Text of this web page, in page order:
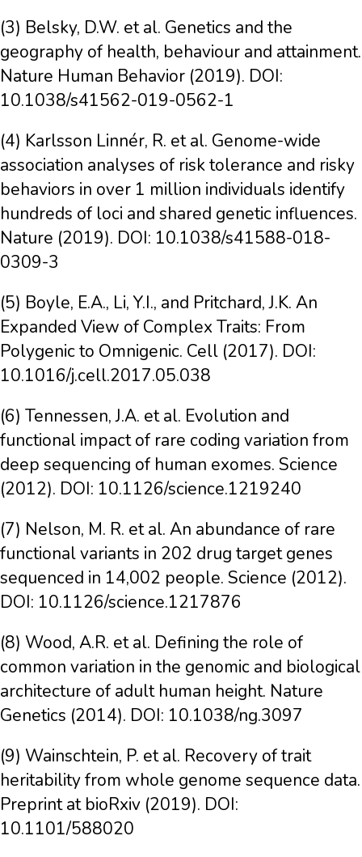
(3) Belsky, D.W. et al. Genetics and the
geography of health, behaviour and attainment.
Nature Human Behavior (2019). DOI:
10.1038/s41562-019-0562-1
(4) Karlsson Linnér, R. et al. Genome-wide
association analyses of risk tolerance and risky
behaviors in over 1 million individuals identify
hundreds of loci and shared genetic influences.
Nature (2019). DOI: 10.1038/s41588-018-
0309-3
(5) Boyle, E.A., Li, Y.I., and Pritchard, J.K. An
Expanded View of Complex Traits: From
Polygenic to Omnigenic. Cell (2017). DOI:
10.1016/j.cell.2017.05.038
(6) Tennessen, J.A. et al. Evolution and
functional impact of rare coding variation from
deep sequencing of human exomes. Science
(2012). DOI: 10.1126/science.1219240
(7) Nelson, M. R. et al. An abundance of rare
functional variants in 202 drug target genes
sequenced in 14,002 people. Science (2012).
DOI: 10.1126/science.1217876
(8) Wood, A.R. et al. Defining the role of
common variation in the genomic and biological
architecture of adult human height. Nature
Genetics (2014). DOI: 10.1038/ng.3097
(9) Wainschtein, P. et al. Recovery of trait
heritability from whole genome sequence data.
Preprint at bioRxiv (2019). DOI:
10.1101/588020